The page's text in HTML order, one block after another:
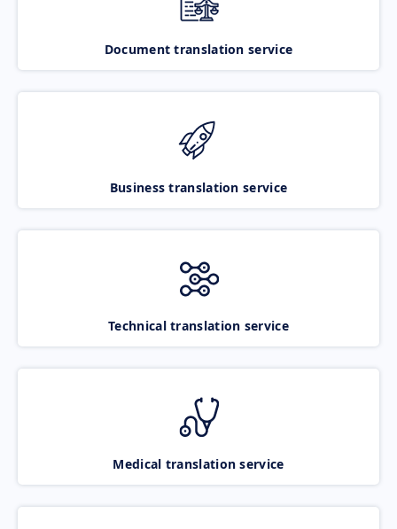
Document translation service
Business translation service
Technical translation service
Medical translation service